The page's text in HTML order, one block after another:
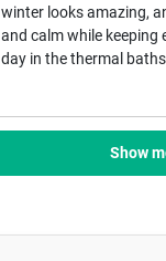
winter looks amazing,
and calm while keeping
day in the thermal
Show